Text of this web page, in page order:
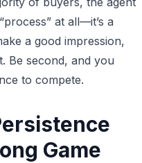
at all—it’s a
a good impression,
Be second, and you
to compete.
Game